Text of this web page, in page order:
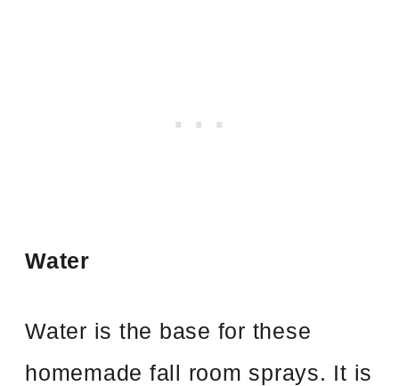
Water
Water is the base for these
homemade fall room sprays. It is